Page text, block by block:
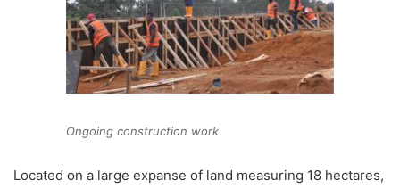
Ongoing construction work
Located on a large expanse of land measuring 18 hectares,